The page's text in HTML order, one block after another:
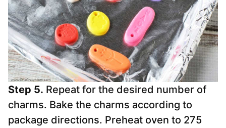
Step 5. Repeat for the desired number of
charms. Bake the charms according to
package directions. Preheat oven to 275